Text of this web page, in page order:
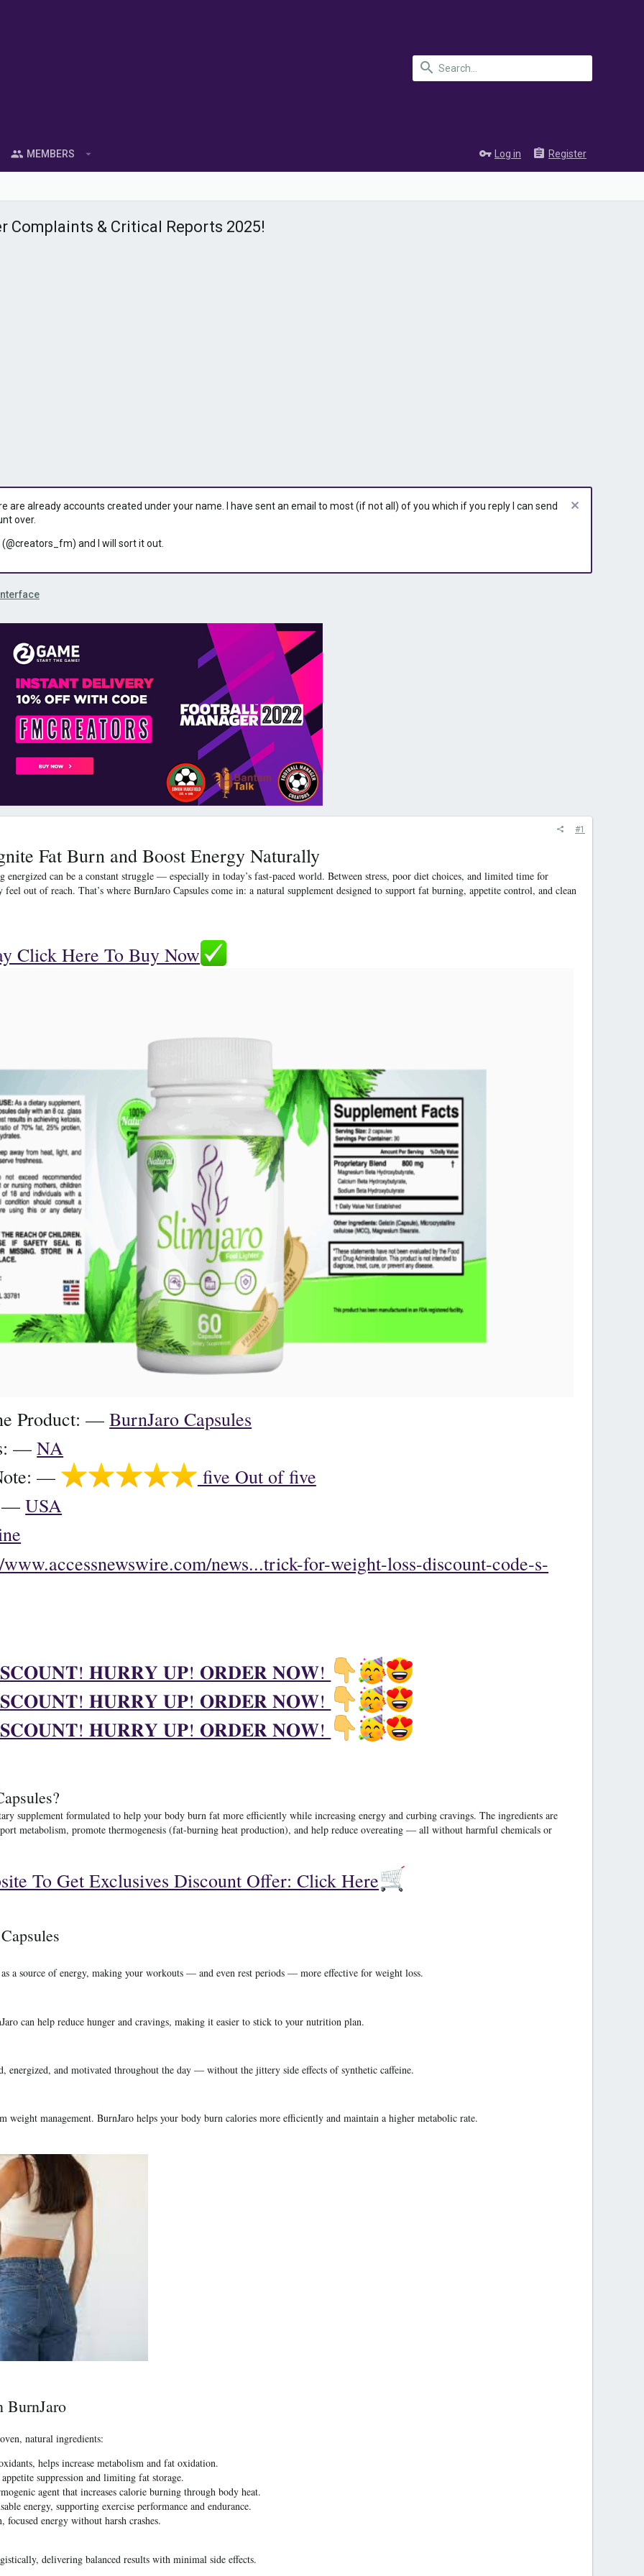
MEMBERS Log in Register
Complaints & Critical Reports 2025!
already accounts created under your name. I have sent an email to most (if not all) of you which if you reply I can send
over.
and I will sort it out.
#1
Fat Burn and Boost Energy Naturally
can be a constant struggle — especially in today’s fast-paced world. Between stress, poor diet choices, and limited time for
feel out of reach. That’s where BurnJaro Capsules come in: a natural supplement designed to support fat burning, appetite control, and clean
Click Here To Buy Now
Product: —BurnJaro Capsules
—NA
—
five Out of five
—USA
news...trick-for-weight-loss-discount-code-s-
𝐇𝐔𝐑𝐑𝐘 𝐔𝐏! 𝐎𝐑𝐃𝐄𝐑 𝐍𝐎𝐖!
𝐇𝐔𝐑𝐑𝐘 𝐔𝐏! 𝐎𝐑𝐃𝐄𝐑 𝐍𝐎𝐖!
𝐇𝐔𝐑𝐑𝐘 𝐔𝐏! 𝐎𝐑𝐃𝐄𝐑 𝐍𝐎𝐖!
supplement formulated to help your body burn fat more efficiently while increasing energy and curbing cravings. The ingredients are
metabolism, promote thermogenesis (fat-burning heat production), and help reduce overeating — all without harmful chemicals or
To Get Exclusives Discount Offer: Click Here
a source of energy, making your workouts — and even rest periods — more effective for weight loss.
can help reduce hunger and cravings, making it easier to stick to your nutrition plan.
energized, and motivated throughout the day — without the jittery side effects of synthetic caffeine.
weight management. BurnJaro helps your body burn calories more efficiently and maintain a higher metabolic rate.
BurnJaro
natural ingredients:
helps increase metabolism and fat oxidation.
suppression and limiting fat storage.
agent that increases calorie burning through body heat.
energy, supporting exercise performance and endurance.
focused energy without harsh crashes.
delivering balanced results with minimal side effects.